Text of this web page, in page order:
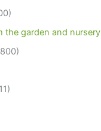
the garden and nursery